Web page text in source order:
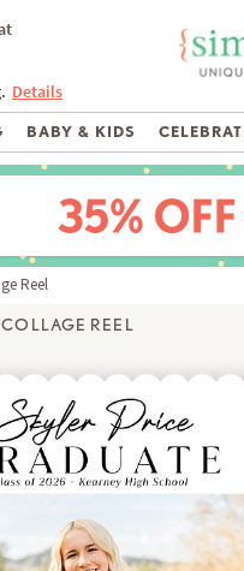
Details
BABY & KIDS
Reel
COLLAGE REEL